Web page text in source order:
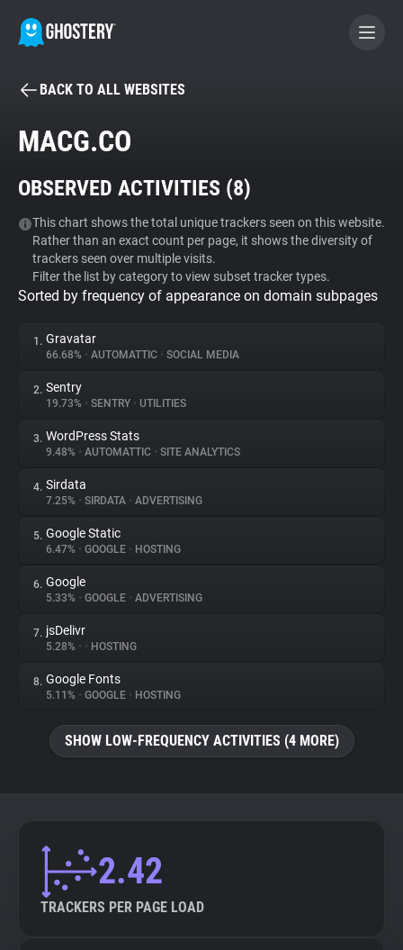
BECOME A CONTRIBUTOR
Tracker & Ad Blocker
WhoTracks.Me
Privacy Digest
About
Trackers
Websites
Explorer
Tracking Reach
BACK TO ALL WEBSITES
MACG.CO
OBSERVED ACTIVITIES (8)
This chart shows the total unique trackers seen on this website.
Rather than an exact count per page, it shows the diversity of
trackers seen over multiple visits.
Filter the list by category to view subset tracker types.
Sorted by frequency of appearance on domain subpages
1. Gravatar
66.68% • AUTOMATTIC • SOCIAL MEDIA
2. Sentry
19.73% • SENTRY • UTILITIES
3. WordPress Stats
9.48% • AUTOMATTIC • SITE ANALYTICS
4. Sirdata
7.25% • SIRDATA • ADVERTISING
5. Google Static
6.47% • GOOGLE • HOSTING
6. Google
5.33% • GOOGLE • ADVERTISING
7. jsDelivr
5.28% • • HOSTING
8. Google Fonts
5.11% • GOOGLE • HOSTING
SHOW LOW-FREQUENCY ACTIVITIES (4 MORE)
2.42
TRACKERS PER PAGE LOAD